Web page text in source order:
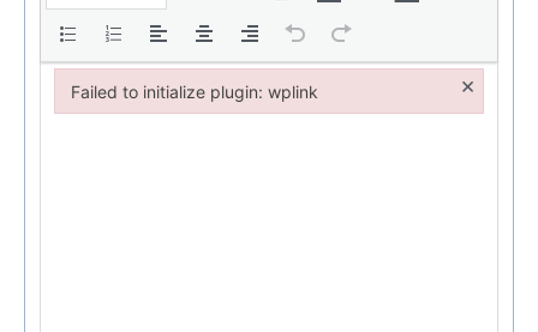
Failed to initialize plugin: wplink ×
Failed to initialize plugin: wplink